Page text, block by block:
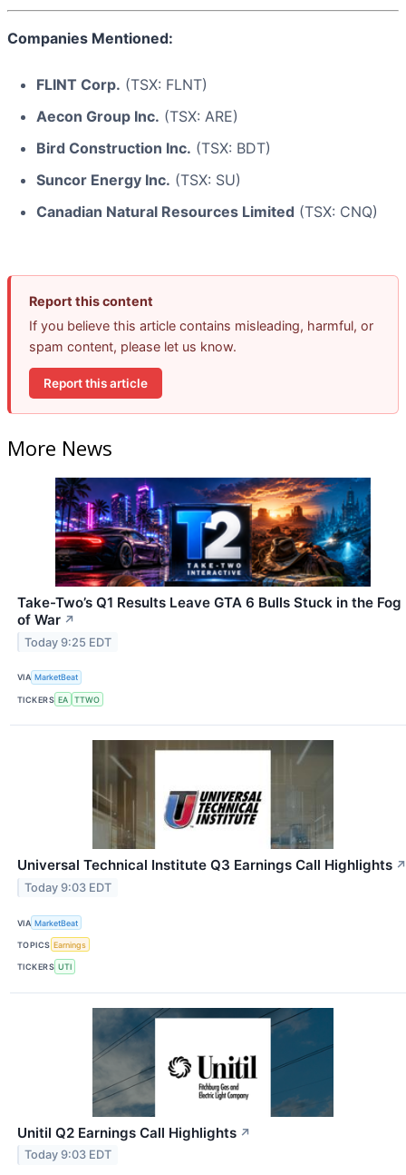
Companies Mentioned:
FLINT Corp. (TSX: FLNT)
Aecon Group Inc. (TSX: ARE)
Bird Construction Inc. (TSX: BDT)
Suncor Energy Inc. (TSX: SU)
Canadian Natural Resources Limited (TSX: CNQ)
Report this content
If you believe this article contains misleading, harmful, or
spam content, please let us know.
Report this article
More News
Take-Two’s Q1 Results Leave GTA 6 Bulls Stuck in the Fog
of War ↗
Today 9:25 EDT
VIA MarketBeat
TICKERS EA TTWO
Universal Technical Institute Q3 Earnings Call Highlights ↗
Today 9:03 EDT
VIA MarketBeat
TOPICS Earnings
TICKERS UTI
Unitil Q2 Earnings Call Highlights ↗
Today 9:03 EDT